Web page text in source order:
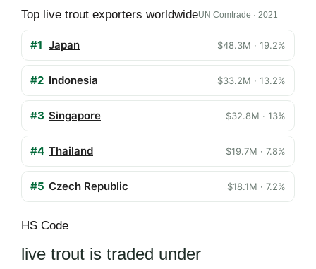
Top live trout exporters worldwideUN Comtrade · 2021
#1 Japan $48.3M · 19.2%
#2 Indonesia $33.2M · 13.2%
#3 Singapore $32.8M · 13%
#4 Thailand $19.7M · 7.8%
#5 Czech Republic $18.1M · 7.2%
HS Code
live trout is traded under